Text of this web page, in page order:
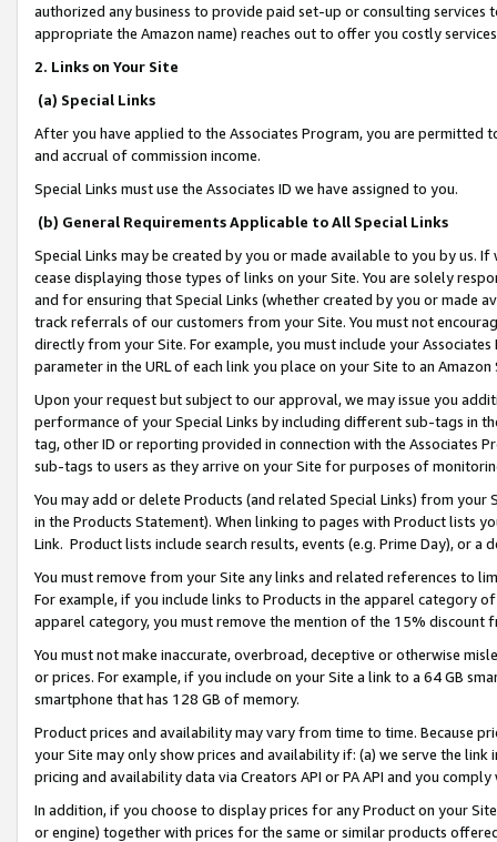
authorized any business to provide paid set-up or consulting
appropriate the Amazon name) reaches out to offer you costly
2. Links on Your Site
(a) Special Links
After you have applied to the Associates Program, you are permitted
and accrual of commission income.
Special Links must use the Associates ID we have assigned to you.
(b) General Requirements Applicable to All Special Links
Special Links may be created by you or made available to you by us.
cease displaying those types of links on your Site. You are solely
and for ensuring that Special Links (whether created by you or
track referrals of our customers from your Site. You must not
directly from your Site. For example, you must include your
parameter in the URL of each link you place on your Site to an
Upon your request but subject to our approval, we may issue you
performance of your Special Links by including different sub-tags in
tag, other ID or reporting provided in connection with the Associates
sub-tags to users as they arrive on your Site for purposes of
You may add or delete Products (and related Special Links) from
in the Products Statement). When linking to pages with Product lists
Link. Product lists include search results, events (e.g. Prime Day), or a
You must remove from your Site any links and related references to
For example, if you include links to Products in the apparel category
apparel category, you must remove the mention of the 15% discount
You must not make inaccurate, overbroad, deceptive or otherwise
or prices. For example, if you include on your Site a link to a 64 GB
smartphone that has 128 GB of memory.
Product prices and availability may vary from time to time. Because
your Site may only show prices and availability if: (a) we serve the
pricing and availability data via Creators API or PA API and you
In addition, if you choose to display prices for any Product on your
or engine) together with prices for the same or similar products